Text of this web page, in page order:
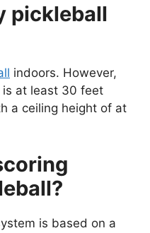
pickleball
indoors. However,
at least 30 feet
a ceiling height of at
is based on a